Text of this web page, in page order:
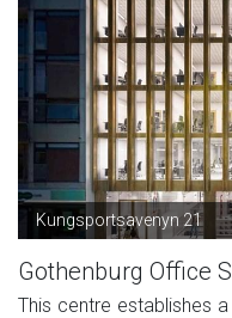
Kungsportsavenyn 21
Gothenburg Office
This centre establishes